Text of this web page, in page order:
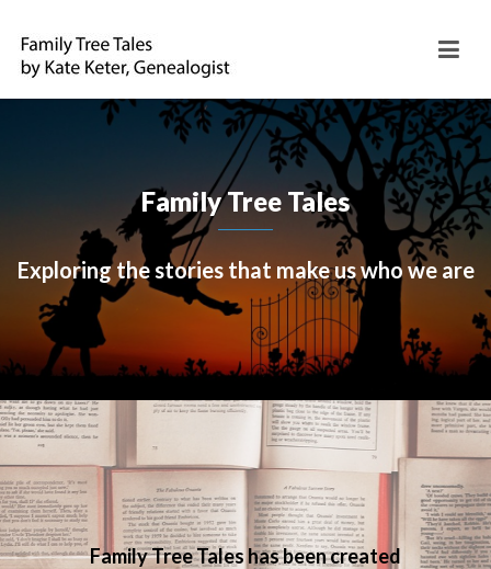
Family Tree Tales
Exploring the stories that make us who we are
Family Tree Tales has been created